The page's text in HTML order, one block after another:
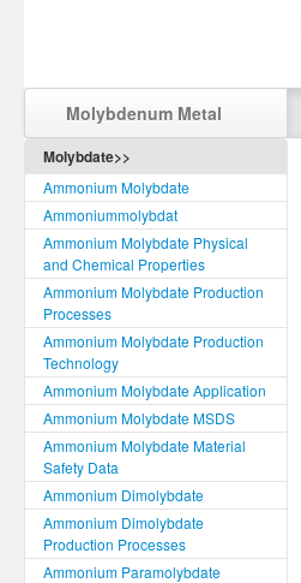
Molybdenum Metal
Molybdate>>
Ammonium Molybdate
Ammoniummolybdat
Ammonium Molybdate Physical
and Chemical Properties
Ammonium Molybdate Production
Processes
Ammonium Molybdate Production
Technology
Ammonium Molybdate Application
Ammonium Molybdate MSDS
Ammonium Molybdate Material
Safety Data
Ammonium Dimolybdate
Ammonium Dimolybdate
Production Processes
Ammonium Paramolybdate